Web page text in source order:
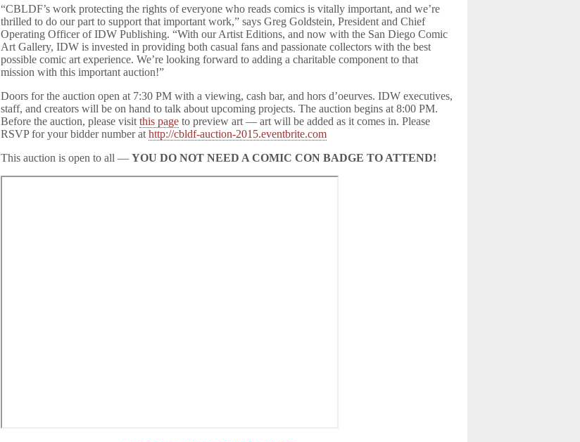
and
San
Diego
Comic
Art
Gallery
“CBLDF’s work protecting the rights of everyone who reads comics is vitally important, and we’re
thrilled to do our part to support that important work,” says Greg Goldstein, President and Chief
Operating Officer of IDW Publishing. “With our Artist Editions, and now with the San Diego Comic
Art Gallery, IDW is invested in providing both casual fans and passionate collectors with the best
possible comic art experience. We’re looking forward to adding a charitable component to that
mission with this important auction!”
Doors for the auction open at 7:30 PM with a viewing, cash bar, and hors d’oeurves. IDW executives,
staff, and creators will be on hand to talk about upcoming projects. The auction begins at 8:00 PM.
Before the auction, please visitthis page to preview art — art will be added as it comes in. Please
RSVP for your bidder number athttp://cbldf-auction-2015.eventbrite.com
This auction is open to all —YOU DO NOT NEED A COMIC CON BADGE TO ATTEND!